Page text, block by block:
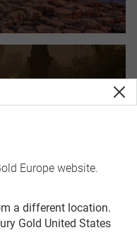
Europe website.
a different location.
Gold United States